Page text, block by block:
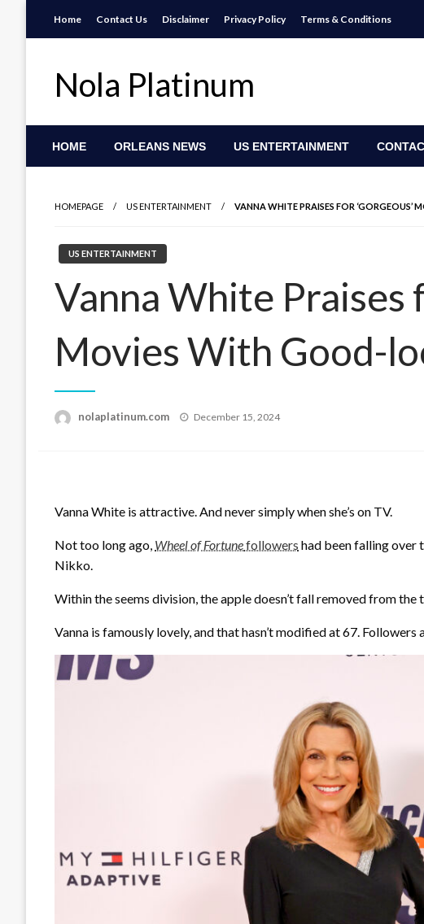
Home Contact Us Disclaimer Privacy Policy Terms & Conditions
Nola Platinum
HOME ORLEANS NEWS US ENTERTAINMENT
HOMEPAGE US ENTERTAINMENT VANNA WHITE PRAISES FOR
US ENTERTAINMENT
Vanna White Praises
Movies With Good-
nolaplatinum.com
Posted
December 15, 2024
Vanna White is attractive. And never simply when she’s on TV.
Not too long ago, Wheel of Fortunefollowers had been falling over
Nikko.
Within the seems division, the apple doesn’t fall removed from the
Vanna is famously lovely, and that hasn’t modified at 67.